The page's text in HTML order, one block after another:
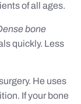
of all ages.
bone
quickly. Less
He uses
If your bone